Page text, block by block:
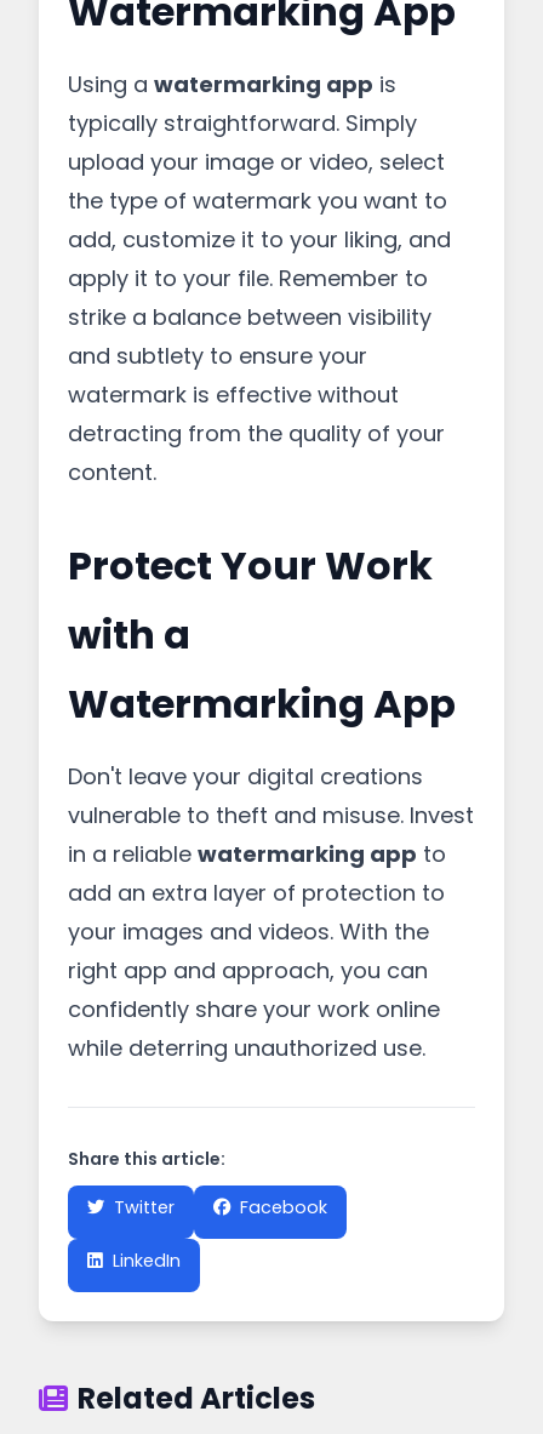
Watermarking App
Using a watermarking app is
typically straightforward. Simply
upload your image or video, select
the type of watermark you want to
add, customize it to your liking, and
apply it to your file. Remember to
strike a balance between visibility
and subtlety to ensure your
watermark is effective without
detracting from the quality of your
content.
Protect Your Work
with a
Watermarking App
Don't leave your digital creations
vulnerable to theft and misuse. Invest
in a reliable watermarking app to
add an extra layer of protection to
your images and videos. With the
right app and approach, you can
confidently share your work online
while deterring unauthorized use.
Share this article:
Twitter
Facebook
LinkedIn
Related Articles